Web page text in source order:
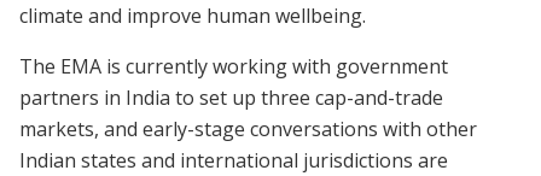
climate and improve human wellbeing.
The EMA is currently working with government
partners in India to set up three cap-and-trade
markets, and early-stage conversations with other
Indian states and international jurisdictions are